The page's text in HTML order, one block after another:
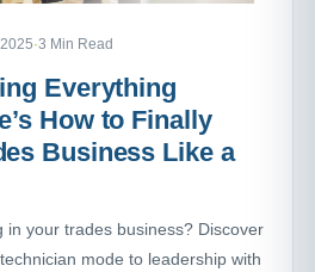
·3 Min Read
Everything
How to Finally
Business Like a
in your trades business? Discover
mode to leadership with